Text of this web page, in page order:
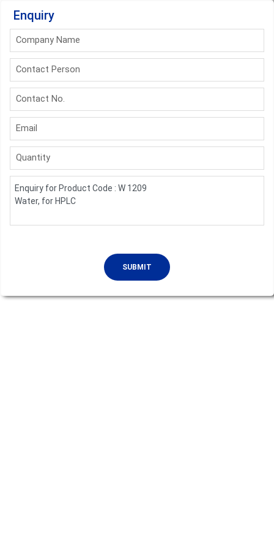
Enquiry
Company Name
Contact Person
Contact No.
Email
Quantity